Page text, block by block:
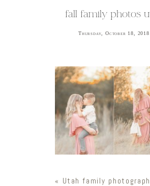
fall family photos
Thursday, October 18, 2018
« Utah family